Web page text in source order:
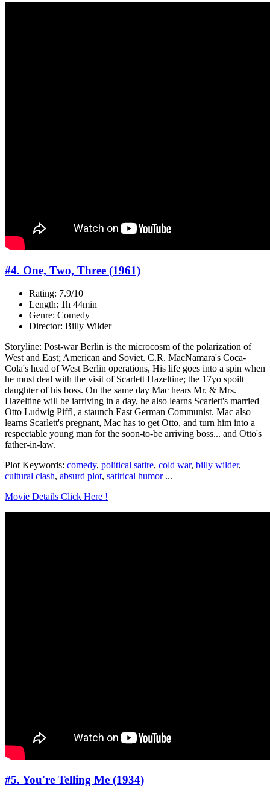
#4. One, Two, Three (1961)
Rating: 7.9/10
Length: 1h 44min
Genre: Comedy
Director: Billy Wilder
Storyline: Post-war Berlin is the microcosm of the polarization of
West and East; American and Soviet. C.R. MacNamara's Coca-
Cola's head of West Berlin operations, His life goes into a spin when
he must deal with the visit of Scarlett Hazeltine; the 17yo spoilt
daughter of his boss. On the same day Mac hears Mr. & Mrs.
Hazeltine will be iarriving in a day, he also learns Scarlett's married
Otto Ludwig Piffl, a staunch East German Communist. Mac also
learns Scarlett's pregnant, Mac has to get Otto, and turn him into a
respectable young man for the soon-to-be arriving boss... and Otto's
father-in-law.
Plot Keywords: comedy, political satire, cold war, billy wilder,
cultural clash, absurd plot, satirical humor...
Movie Details Click Here !
#5. You're Telling Me (1934)